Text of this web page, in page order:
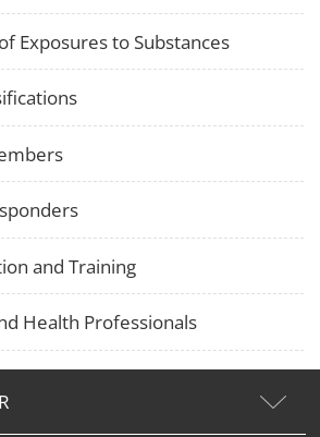
Exposures to Substances
and Training
Health Professionals